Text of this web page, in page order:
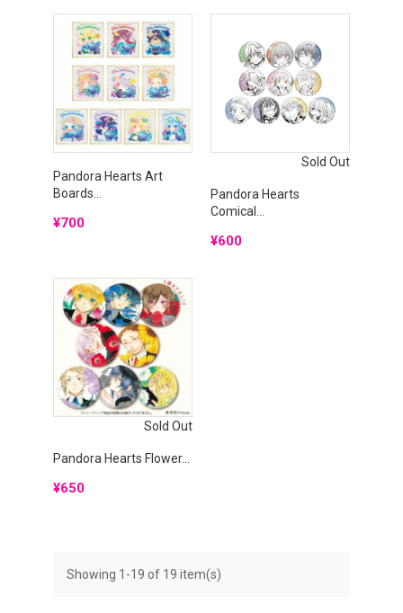
Pandora Hearts Art
Boards...
Price
¥700
Sold Out
Pandora Hearts
Comical...
Price
¥600
Sold Out
Pandora Hearts Flower...
Price
¥650
Showing 1-19 of 19 item(s)